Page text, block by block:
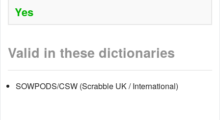
Yes
Valid in these dictionaries
SOWPODS/CSW (Scrabble UK / International)